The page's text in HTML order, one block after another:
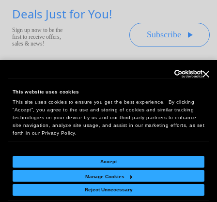
This website uses cookies
This site uses cookies to ensure you get the best experience. By clicking
“Accept”, you agree to the use and storing of cookies and similar tracking
technologies on your device by us and our third party partners to enhance
site navigation, analyze site usage, and assist in our marketing efforts, as set
forth in our Privacy Policy.
Accept
Manage Cookies
Reject Unnecessary
Deals Just for You!
Sign up now to be the
first to receive offers,
sales & news!
Subscribe
Headquarters:
10 First Street Wellsboro, PA 16901
West Coast Office:
18005 Sky Park Circle, Suite 54 J, Irvine, CA 92614
Return Policy